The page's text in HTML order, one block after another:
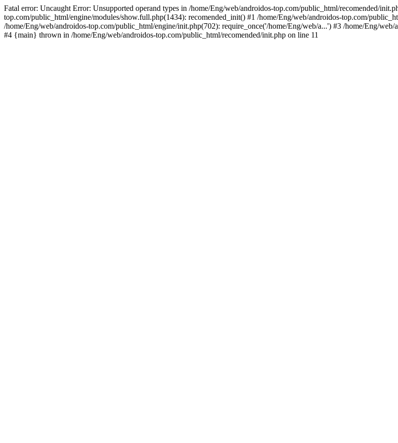
Fatal error: Uncaught Error: Unsupported operand types in /home/Eng/web/androidos-top.com/public_html/recomended/
top.com/public_html/engine/modules/show.full.php(1434): recomended_init() #1 /home/Eng/web/androidos-top.com/
/home/Eng/web/androidos-top.com/public_html/engine/init.php(702): require_once('/home/Eng/web/a...') #3 /home/Eng/
#4 {main} thrown in /home/Eng/web/androidos-top.com/public_html/recomended/init.php on line 11